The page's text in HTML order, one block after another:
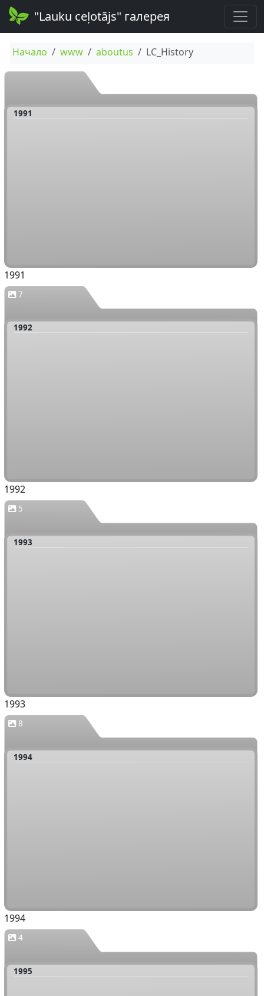
"Lauku ceļotājs" галерея
Начало www aboutus LC_History
1991
1991
7
1992
1992
5
1993
1993
8
1994
1994
4
1995